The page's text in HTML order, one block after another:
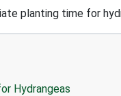
planting time for
Hydrangeas